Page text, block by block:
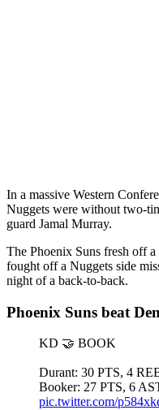
In a massive Western
Nuggets were without two-
guard Jamal Murray.
The Phoenix Suns fresh off
fought off a Nuggets side
night of a back-to-back.
Phoenix Suns beat
KD 🤝 BOOK
Durant: 30 PTS, 4
Booker: 27 PTS, 6
pic.twitter.com/